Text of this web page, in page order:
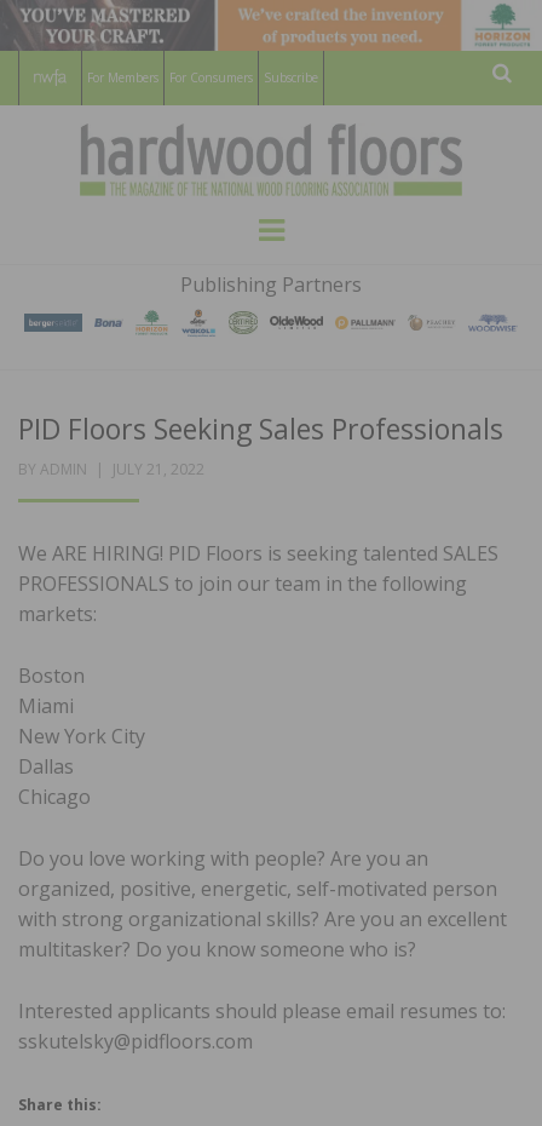
For Members For Consumers Subscribe
HARDWOOD
FLOORS
MAGAZINE
WOOD FLOORING ASSOCATION
Menu
Publishing Partners
PID Floors Seeking Sales Professionals
BY ADMIN
POSTED
JULY 21, 2022
We ARE HIRING! PID Floors is seeking talented SALES
PROFESSIONALS to join our team in the following
markets:
Boston
Miami
New York City
Dallas
Chicago
Do you love working with people? Are you an
organized, positive, energetic, self-motivated person
with strong organizational skills? Are you an excellent
multitasker? Do you know someone who is?
Interested applicants should please email resumes to:
sskutelsky@pidfloors.com
Share this: